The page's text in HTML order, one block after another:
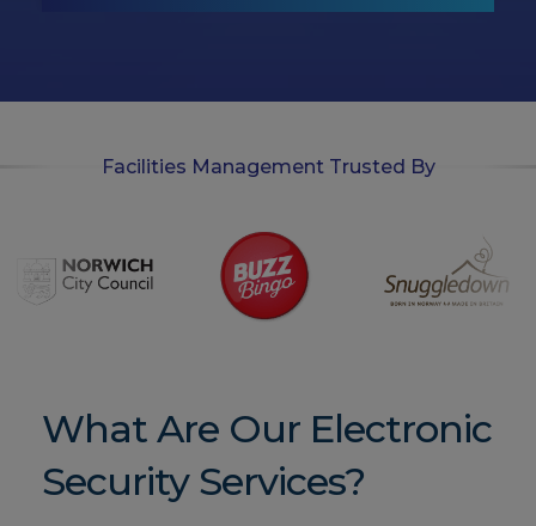
Facilities Management Trusted By
What Are Our Electronic
Security Services?